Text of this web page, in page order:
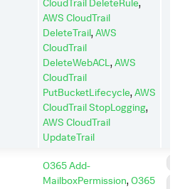
CloudTrail DeleteRule,
AWS CloudTrail
DeleteTrail,AWS
CloudTrail
DeleteWebACL,AWS
CloudTrail
PutBucketLifecycle,AWS
CloudTrail StopLogging,
AWS CloudTrail
UpdateTrail
O365 Add-
MailboxPermission,O365